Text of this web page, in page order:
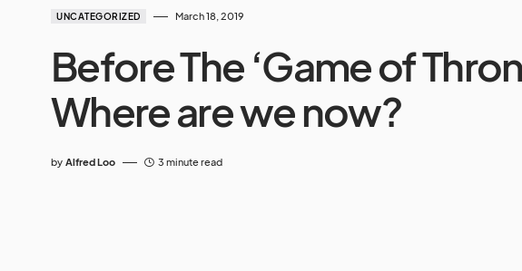
UNCATEGORIZED March 18, 2019
Before The ‘Game of
Where are we now?
by Alfred Loo 3 minute read